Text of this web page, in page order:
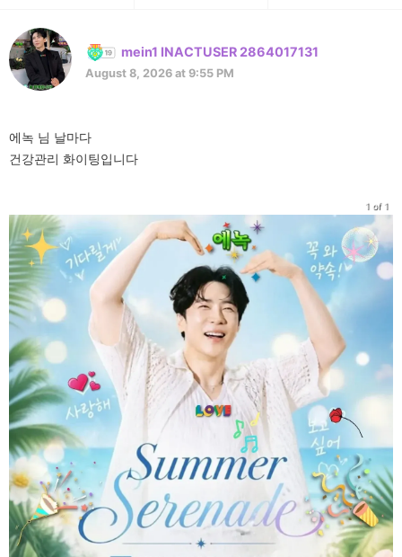
mein1 INACTUSER 2864017131
August 8, 2026 at 9:55 PM
에녹 님 날마다
건강관리 화이팅입니다
1 of 1